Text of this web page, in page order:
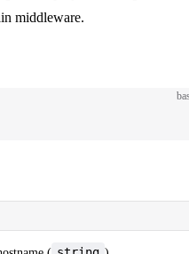
middleware.